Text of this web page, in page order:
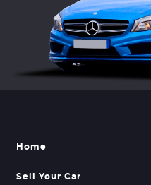
Home
Sell Your Car